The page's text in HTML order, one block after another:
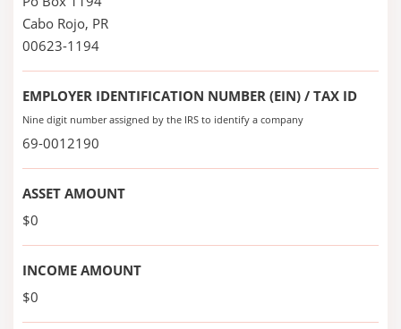
Cabo Rojo, PR
00623-1194
EMPLOYER IDENTIFICATION NUMBER (EIN) / TAX ID
Nine digit number assigned by the IRS to identify a company
69-0012190
ASSET AMOUNT
$0
INCOME AMOUNT
$0